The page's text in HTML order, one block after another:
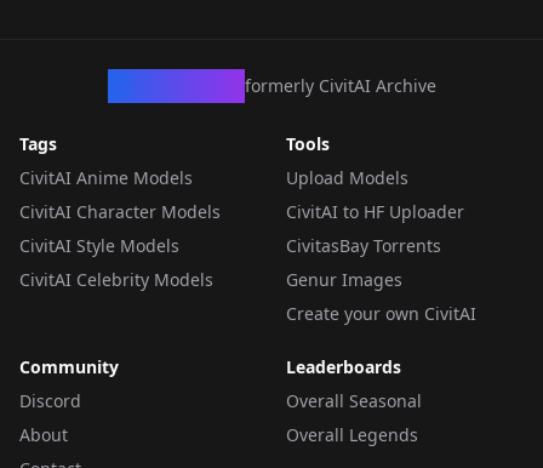
formerly CivitAI Archive
Tags
CivitAI Anime Models
CivitAI Character Models
CivitAI Style Models
CivitAI Celebrity Models
Tools
Upload Models
CivitAI to HF Uploader
CivitasBay Torrents
Genur Images
Create your own CivitAI
Community
Discord
About
Leaderboards
Overall Seasonal
Overall Legends